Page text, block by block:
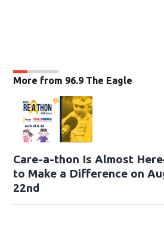
More from 96.9 The Eagle
Care-a-thon Is Almost
to Make a Difference on
22nd